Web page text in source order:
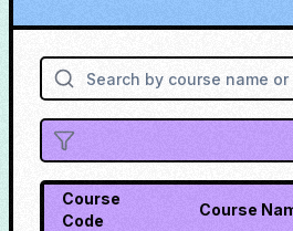
Course
Code
Course